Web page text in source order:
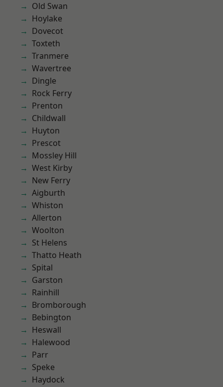
Old Swan
Hoylake
Dovecot
Toxteth
Tranmere
Wavertree
Dingle
Rock Ferry
Prenton
Childwall
Huyton
Prescot
Mossley Hill
West Kirby
New Ferry
Aigburth
Whiston
Allerton
Woolton
St Helens
Thatto Heath
Spital
Garston
Rainhill
Bromborough
Bebington
Heswall
Halewood
Parr
Speke
Haydock